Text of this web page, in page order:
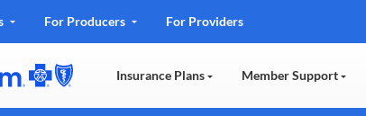
For Producers
.
Opens
new
For Providers
Insurance Plans Member Support